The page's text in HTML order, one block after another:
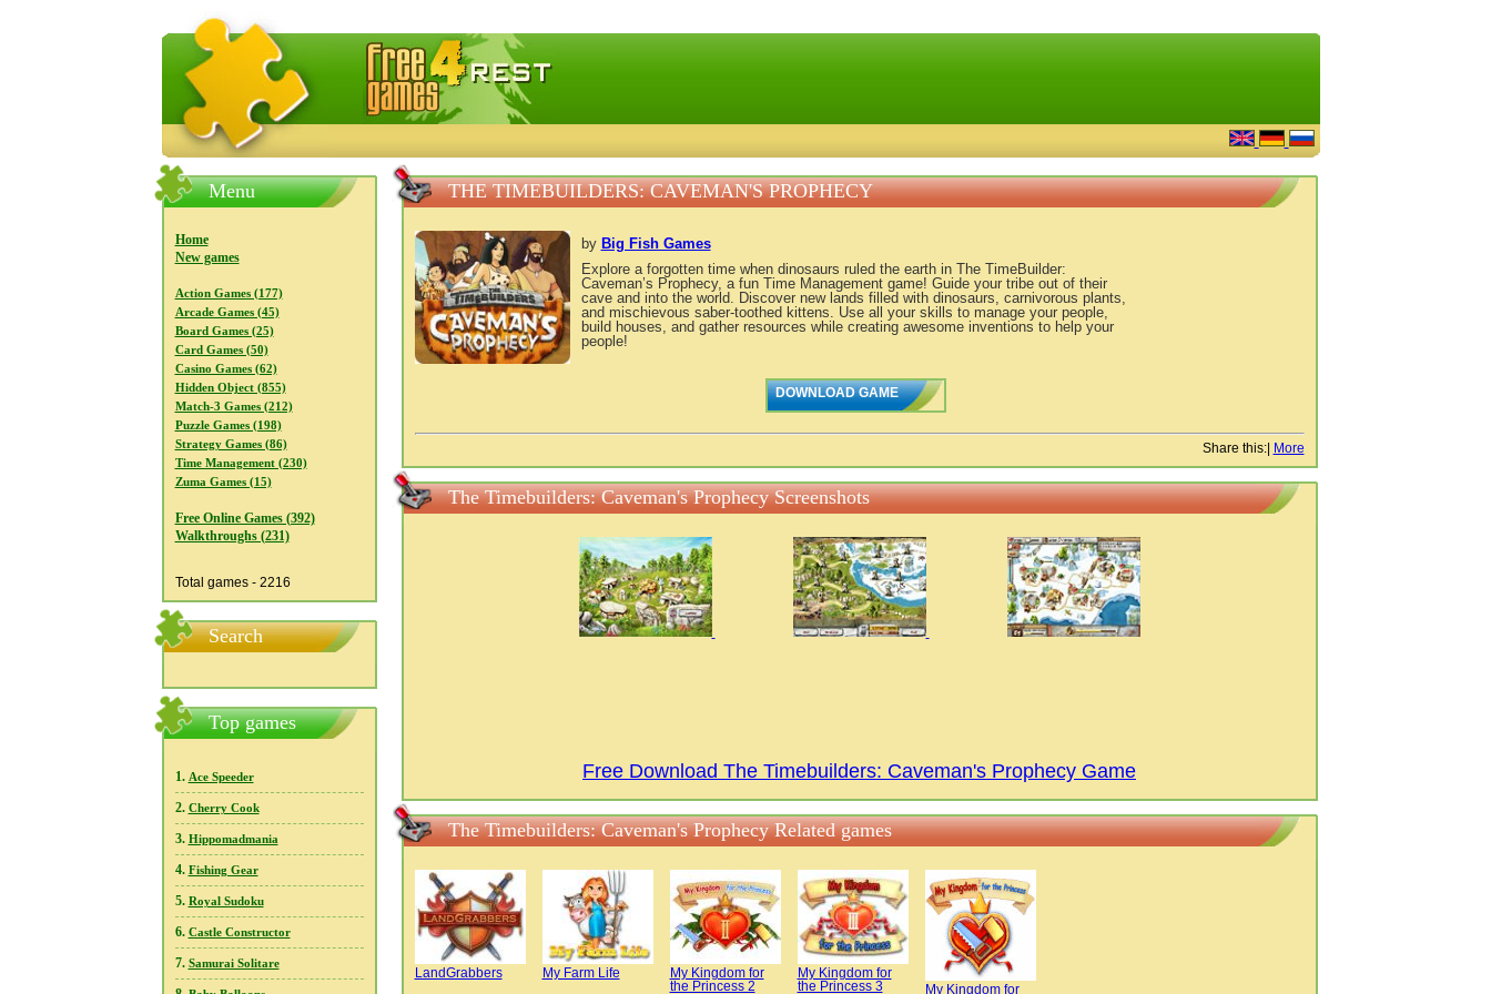
FreeGames4Rrest — Free download games, free mini games online
Menu
Home
New games
Action Games (177)
Arcade Games (45)
Board Games (25)
Card Games (50)
Casino Games (62)
Hidden Object (855)
Match-3 Games (212)
Puzzle Games (198)
Strategy Games (86)
Time Management (230)
Zuma Games (15)
Free Online Games (392)
Walkthroughs (231)
Total games - 2216
Search
Top games
1. Ace Speeder
2. Cherry Cook
3. Hippomadmania
4. Fishing Gear
5. Royal Sudoku
6. Castle Constructor
7. Samurai Solitare
THE TIMEBUILDERS: CAVEMAN'S PROPHECY
by Big Fish Games
Explore a forgotten time when dinosaurs ruled the earth in The TimeBuilder:
Caveman’s Prophecy, a fun Time Management game! Guide your tribe out of their
cave and into the world. Discover new lands filled with dinosaurs, carnivorous plants,
and mischievous saber-toothed kittens. Use all your skills to manage your people,
build houses, and gather resources while creating awesome inventions to help your
people!
DOWNLOAD GAME
Share this:| More
The Timebuilders: Caveman's Prophecy Screenshots
Free Download The Timebuilders: Caveman's Prophecy Game
The Timebuilders: Caveman's Prophecy Related games
LandGrabbers My Farm Life
My Kingdom for
the Princess 2
My Kingdom for
the Princess 3
My Kingdom for